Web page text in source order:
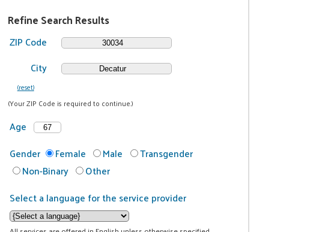
Refine Search Results
ZIP Code
City
(reset)
(Your ZIP Code is required to continue.)
Age
Gender
Female Male
Transgender
Non-Binary
Other
Select a language for the service provider